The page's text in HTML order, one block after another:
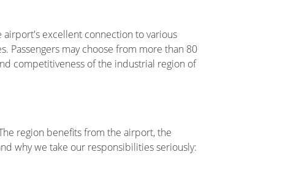
airport's excellent connection to various
Passengers may choose from more than 80
competitiveness of the industrial region of
region benefits from the airport, the
why we take our responsibilities seriously: